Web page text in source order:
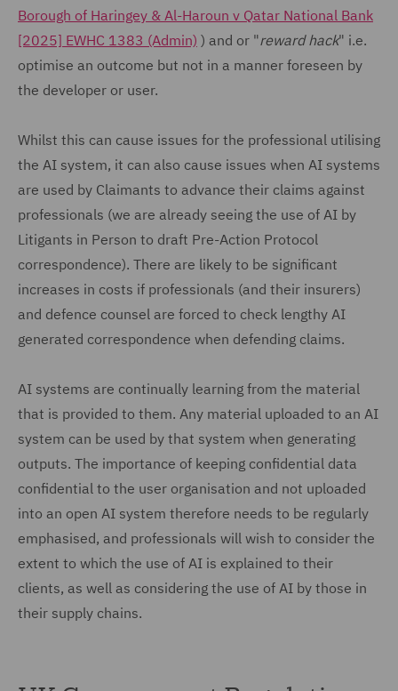
Borough of Haringey & Al-Haroun v Qatar National Bank
[2025] EWHC 1383 (Admin) ) and or "reward hack" i.e.
optimise an outcome but not in a manner foreseen by
the developer or user.
Whilst this can cause issues for the professional utilising
the AI system, it can also cause issues when AI systems
are used by Claimants to advance their claims against
professionals (we are already seeing the use of AI by
Litigants in Person to draft Pre-Action Protocol
correspondence). There are likely to be significant
increases in costs if professionals (and their insurers)
and defence counsel are forced to check lengthy AI
generated correspondence when defending claims.
AI systems are continually learning from the material
that is provided to them. Any material uploaded to an AI
system can be used by that system when generating
outputs. The importance of keeping confidential data
confidential to the user organisation and not uploaded
into an open AI system therefore needs to be regularly
emphasised, and professionals will wish to consider the
extent to which the use of AI is explained to their
clients, as well as considering the use of AI by those in
their supply chains.